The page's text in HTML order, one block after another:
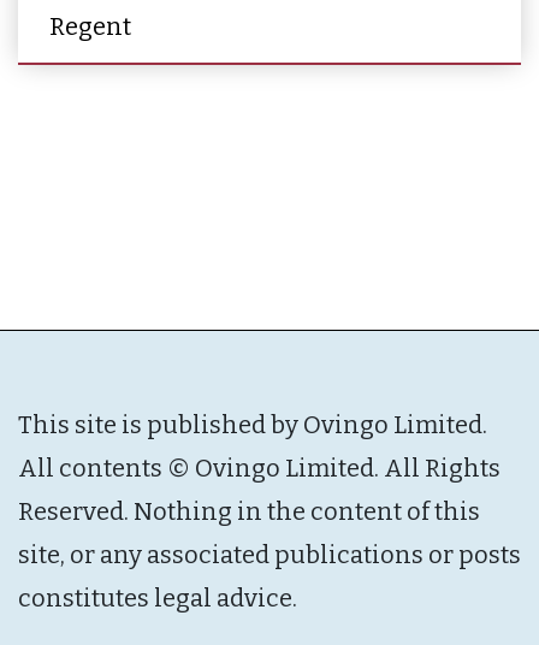
Regent
This site is published by Ovingo Limited.
All contents © Ovingo Limited. All Rights
Reserved. Nothing in the content of this
site, or any associated publications or posts
constitutes legal advice.